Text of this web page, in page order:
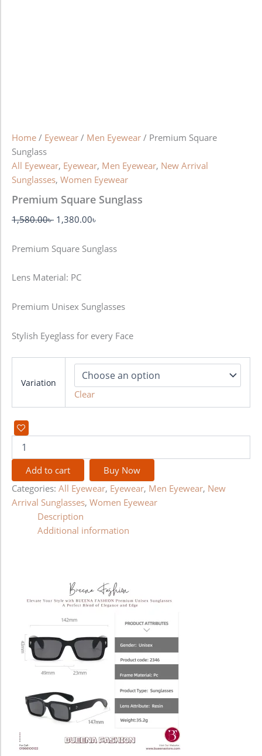
Home / Eyewear / Men Eyewear / Premium Square
Sunglass
All Eyewear, Eyewear, Men Eyewear, New Arrival
Sunglasses, Women Eyewear
Premium Square Sunglass
1,580.00৳ 1,380.00৳
Premium Square Sunglass
Lens Material: PC
Premium Unisex Sunglasses
Stylish Eyeglass for every Face
Variation
Clear
Add to cart
Buy Now
Categories: All Eyewear, Eyewear, Men Eyewear, New
Arrival Sunglasses, Women Eyewear
Description
Additional information